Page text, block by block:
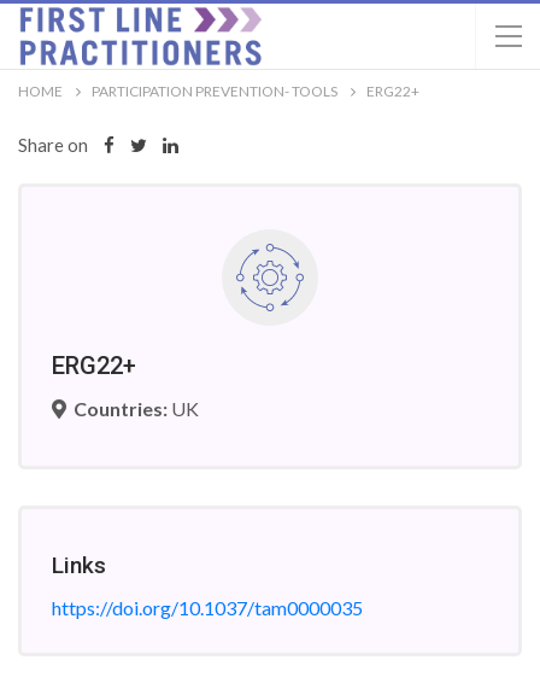
HOME PARTICIPATION PREVENTION- TOOLS ERG22+
Share on
ERG22+
Countries: UK
Links
https://doi.org/10.1037/tam0000035